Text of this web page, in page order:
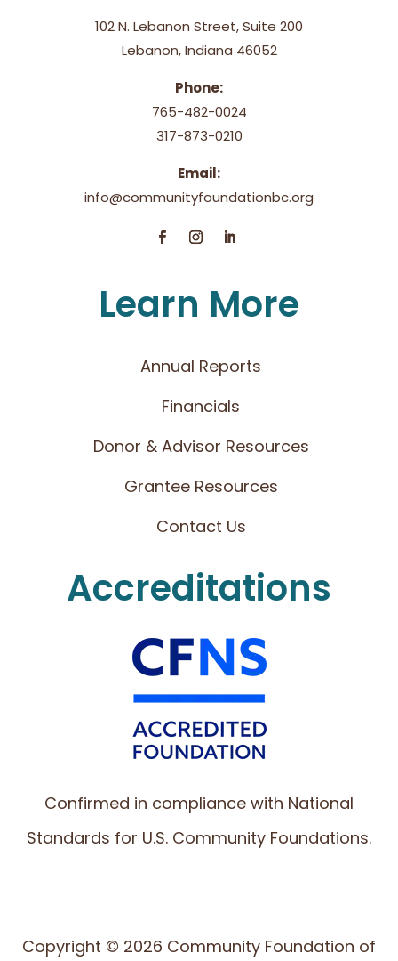
102 N. Lebanon Street, Suite 200
Lebanon, Indiana 46052
Phone:
765-482-0024
317-873-0210
Email:
info@communityfoundationbc.org
Learn More
Annual Reports
Financials
Donor & Advisor Resources
Grantee Resources
Contact Us
Accreditations
Confirmed in compliance with National
Standards for U.S. Community Foundations.
Copyright © 2026 Community Foundation of